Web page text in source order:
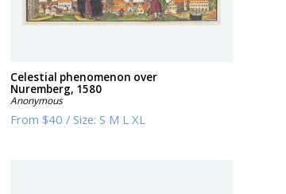
Celestial phenomenon over
Nuremberg, 1580
Anonymous
From $40 / Size: S M L XL